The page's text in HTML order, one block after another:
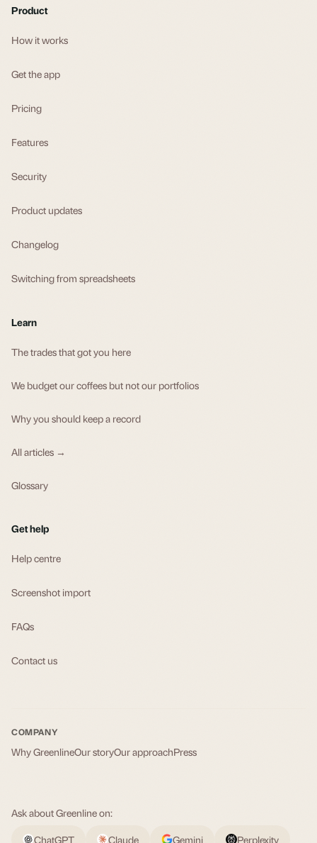
Product
How it works
Get the app
Pricing
Features
Security
Product updates
Changelog
Switching from spreadsheets
Learn
The trades that got you here
We budget our coffees but not our portfolios
Why you should keep a record
All articles →
Glossary
Get help
Help centre
Screenshot import
FAQs
Contact us
COMPANY
Why GreenlineOur storyOur approachPress
Ask about Greenline on:
ChatGPT
Claude Gemini Perplexity